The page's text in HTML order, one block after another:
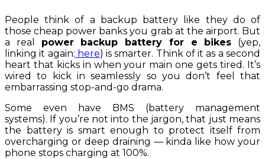
People think of a backup battery like they do of
those cheap power banks you grab at the airport. But
a real power backup battery for e bikes (yep,
linking it again: here) is smarter. Think of it as a second
heart that kicks in when your main one gets tired. It’s
wired to kick in seamlessly so you don’t feel that
embarrassing stop-and-go drama.
Some even have BMS (battery management
systems). If you’re not into the jargon, that just means
the battery is smart enough to protect itself from
overcharging or deep draining — kinda like how your
phone stops charging at 100%.